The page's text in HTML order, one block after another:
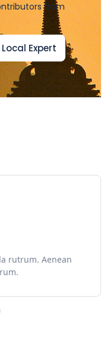
from
Expert
rutrum. Aenean